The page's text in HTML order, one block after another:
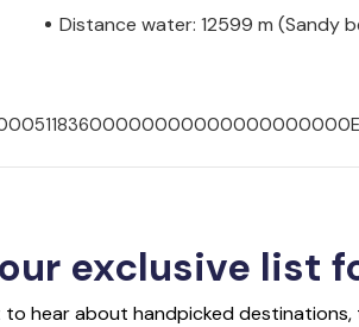
Distance water: 12599 m (Sandy
exclusive list
hear about handpicked destinations,